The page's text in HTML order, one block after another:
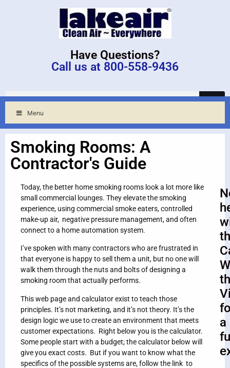
Have Questions?
Call us at 800-558-9436
Menu
Smoking Rooms: A
Contractor's Guide
Today, the better home smoking rooms look a lot more like
small commercial lounges. They elevate the smoking
experience, using commercial smoke eaters, controlled
make-up air, negative pressure management, and often
connect to a home automation system.
I’ve spoken with many contractors who are frustrated in
that everyone is happy to sell them a unit, but no one will
walk them through the nuts and bolts of designing a
smoking room that actually performs.
This web page and calculator exist to teach those
principles. It’s not marketing, and it’s not theory. It’s the
design logic we use to create an environment that meets
customer expectations. Right below you is the calculator.
Some people start with a budget; the calculator below will
give you exact costs. But if you want to know what the
specifics of the possible systems are, follow the link to
a